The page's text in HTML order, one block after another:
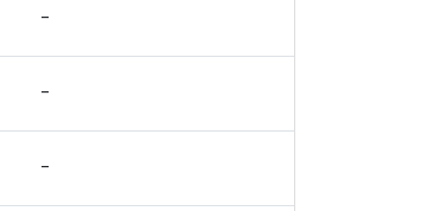
-
-
-